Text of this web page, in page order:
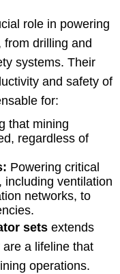
role in powering
drilling and
systems. Their
and safety of
for:
that mining
regardless of
Powering critical
including ventilation
networks, to
sets extends
a lifeline that
operations.